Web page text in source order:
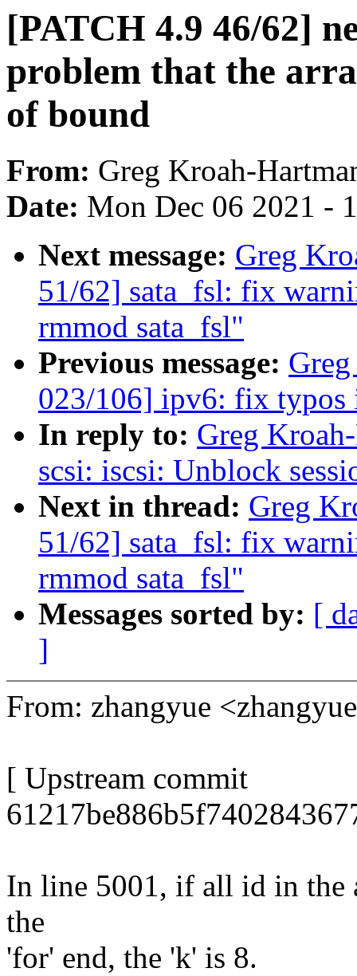
[PATCH 4.9 46/62]
problem that the
of bound
From: Greg Kroah-
Date: Mon Dec 06 2021 -
Next message: Greg
51/62] sata_fsl: fix
rmmod sata_fsl"
Previous message:
023/106] ipv6: fix
In reply to: Greg
scsi: iscsi: Unblock
Next in thread: Greg
51/62] sata_fsl: fix
rmmod sata_fsl"
Messages sorted by: [
]
From: zhangyue
[ Upstream commit
In line 5001, if all id in the
the
'for' end, the 'k' is 8.